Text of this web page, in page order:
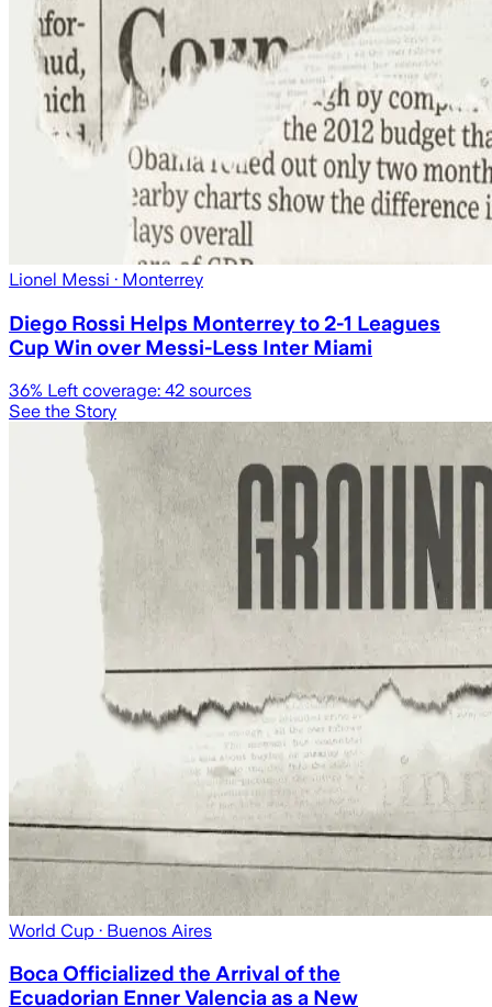
Lionel Messi · Monterrey
Diego Rossi Helps Monterrey to 2-1 Leagues
Cup Win over Messi-Less Inter Miami
36% Left coverage: 42 sources
See the Story
World Cup · Buenos Aires
Boca Officialized the Arrival of the
Ecuadorian Enner Valencia as a New